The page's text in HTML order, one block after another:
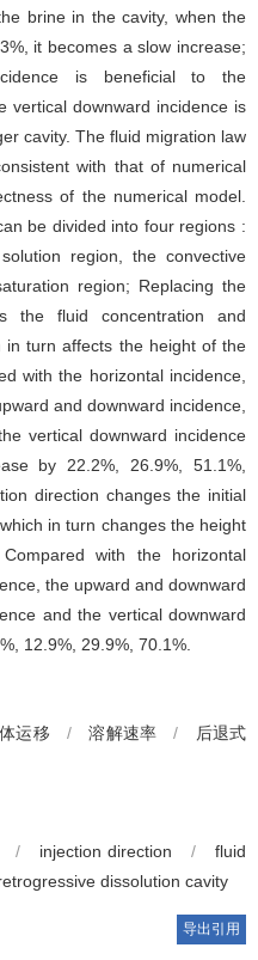
brine in the cavity, when the
it becomes a slow increase;
is beneficial to the
vertical downward incidence is
cavity. The fluid migration law
with that of numerical
of the numerical model.
be divided into four regions :
region, the convective
region; Replacing the
the fluid concentration and
in turn affects the height of the
with the horizontal incidence,
and downward incidence,
vertical downward incidence
by 22.2%, 26.9%, 51.1%,
direction changes the initial
in turn changes the height
with the horizontal
the upward and downward
and the vertical downward
12.9%, 29.9%, 70.1%.
运移 / 溶解速率 /
后退式
/ injection direction /
fluid
dissolution cavity
导出引用